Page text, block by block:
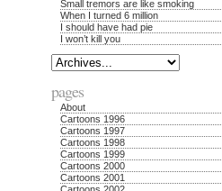
Small tremors are like smoking
When I turned 6 million
I should have had pie
I won’t kill you
pages
About
Cartoons 1996
Cartoons 1997
Cartoons 1998
Cartoons 1999
Cartoons 2000
Cartoons 2001